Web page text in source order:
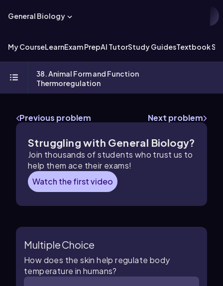
General Biology
My CourseLearnExam PrepAI TutorStudy GuidesTextbook
38. Animal Form and Function
Thermoregulation
Previous problem Next problem
Struggling with General Biology?
Join thousands of students who trust us to
help them ace their exams!
Watch the first video
Multiple Choice
How does the skin help regulate body
temperature in humans?